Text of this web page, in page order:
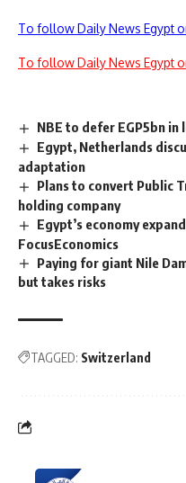
To follow Daily News Egypt
To follow Daily News Egypt
NBE to defer EGP5bn
Egypt, Netherlands
adaptation
Plans to convert Public
holding company
Egypt’s economy
FocusEconomics
Paying for giant Nile
but takes risks
TAGGED: Switzerland